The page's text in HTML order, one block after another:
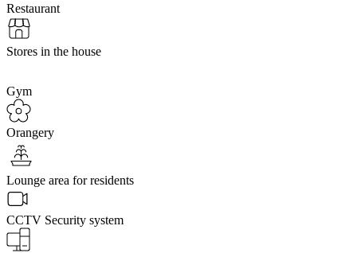
Restaurant
Stores in the house
Gym
Orangery
Lounge area for residents
CCTV Security system